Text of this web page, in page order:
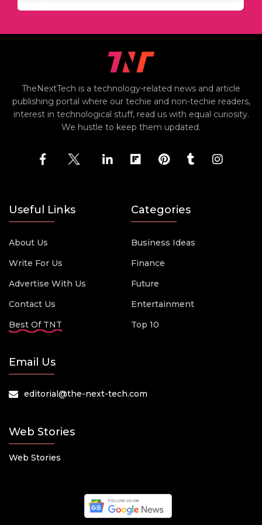
TheNextTech is a technology-related news and article
publishing portal where our techie and non-techie readers,
interest in technological stuff, read us with equal curiosity.
We hustle to keep them updated.
Useful Links
About Us
Write For Us
Advertise With Us
Contact Us
Best Of TNT
Categories
Business Ideas
Finance
Future
Entertainment
Top 10
Email Us
editorial@the-next-tech.com
Web Stories
Web Stories